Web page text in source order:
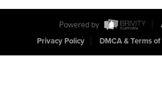
Powered by
Privacy Policy
DMCA & Terms